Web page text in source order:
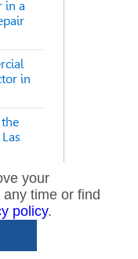
in a
in
in Las
your
time or find
policy.